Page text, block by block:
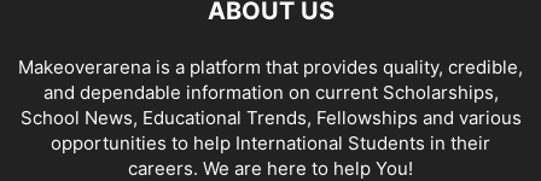
ABOUT US
Makeoverarena is a platform that provides quality, credible,
and dependable information on current Scholarships,
School News, Educational Trends, Fellowships and various
opportunities to help International Students in their
careers. We are here to help You!